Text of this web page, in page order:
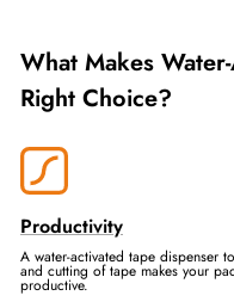
What Makes
Right Choice?
Productivity
A water-activated tape dispenser
and cutting of tape makes your
productive.